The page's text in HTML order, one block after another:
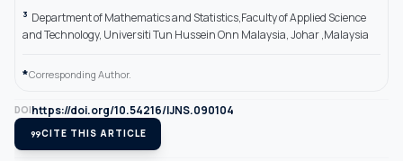
3 Department of Mathematics and Statistics,Faculty of Applied Science
and Technology, Universiti Tun Hussein Onn Malaysia, Johar ,Malaysia
*Corresponding Author.
DOIhttps://doi.org/10.54216/IJNS.090104
format_quoteCITE THIS ARTICLE